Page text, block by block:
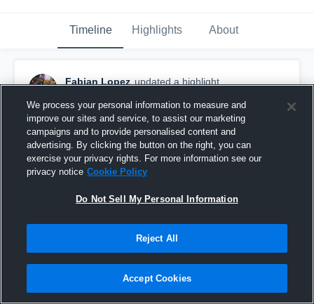
Timeline Highlights About
Fabian Lopez updated a highlight.
True Freshmen Season
We process your personal information to measure and
improve our sites and service, to assist our marketing
campaigns and to provide personalised content and
advertising. By clicking the button on the right, you can
exercise your privacy rights. For more information see our
privacy notice Cookie Policy
Do Not Sell My Personal Information
Reject All
Accept Cookies